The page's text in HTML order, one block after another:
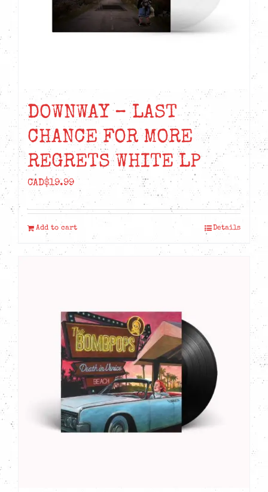
DOWNWAY – LAST
CHANCE FOR MORE
REGRETS WHITE LP
CAD$19.99
Add to cart Details